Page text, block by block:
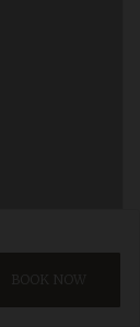
BOOK NOW